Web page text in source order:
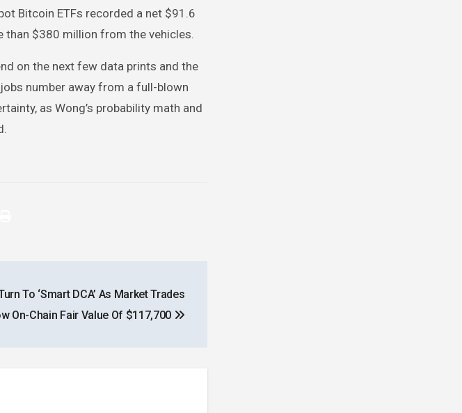
Bitcoin ETFs recorded a net $91.6
than $380 million from the vehicles.
on the next few data prints and the
number away from a full-blown
as Wong’s probability math and
To ‘Smart DCA’ As Market Trades
On-Chain Fair Value Of $117,700